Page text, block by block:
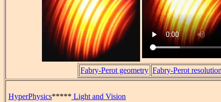
Fabry-Perot geometry Fabry-Perot
HyperPhysics***** Light and Vision